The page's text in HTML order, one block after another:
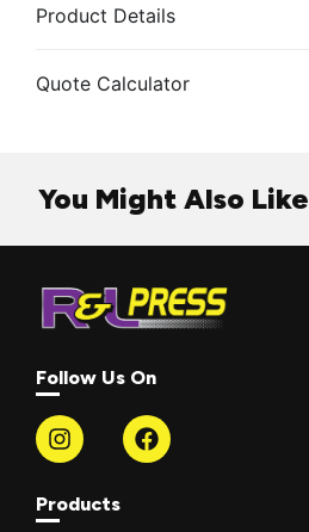
Product Details
Quote Calculator
You Might Also Like
Follow Us On
Products